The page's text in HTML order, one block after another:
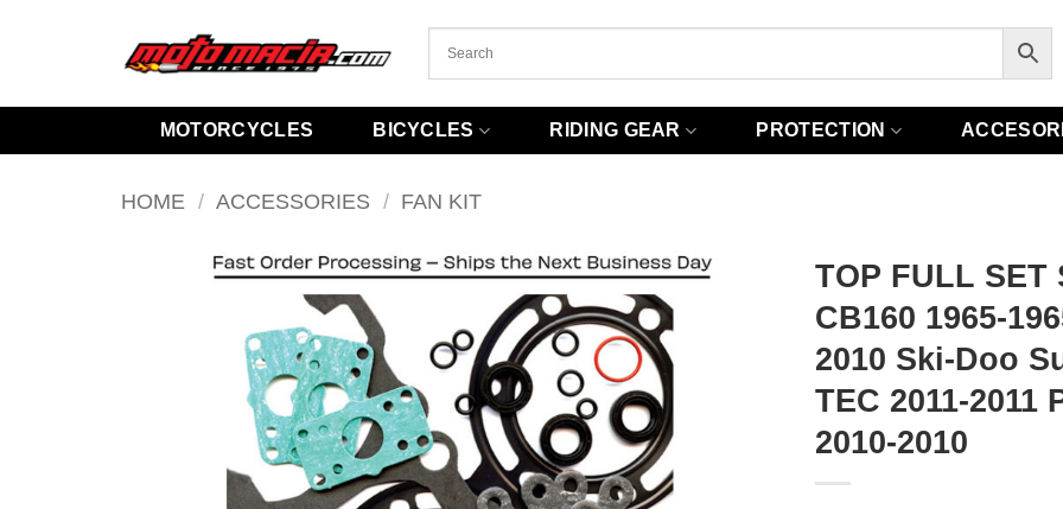
MOTORCYCLES BICYCLES RIDING GEAR PROTECTION
HOME / ACCESSORIES / FAN KIT
TOP FULL SET
CB160 1965-
2010 Ski-Doo
TEC 2011-2011
2010-2010